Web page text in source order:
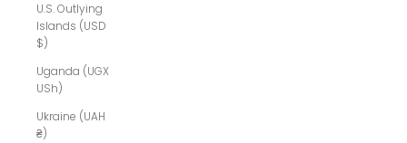
U.S. Outlying
Islands (USD
$)
Uganda (UGX
USh)
Ukraine (UAH
₴)